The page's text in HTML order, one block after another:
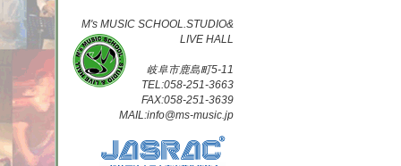
M's MUSIC SCHOOL.STUDIO&
LIVE HALL
岐阜市鹿島町5-11
TEL:058-251-3663
FAX:058-251-3639
MAIL:info@ms-music.jp